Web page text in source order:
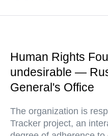
Human Rights
undesirable —
General's Office
The organization is
Tracker project, an